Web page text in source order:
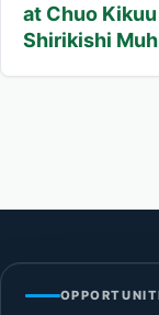
at Chuo
Shirikishi